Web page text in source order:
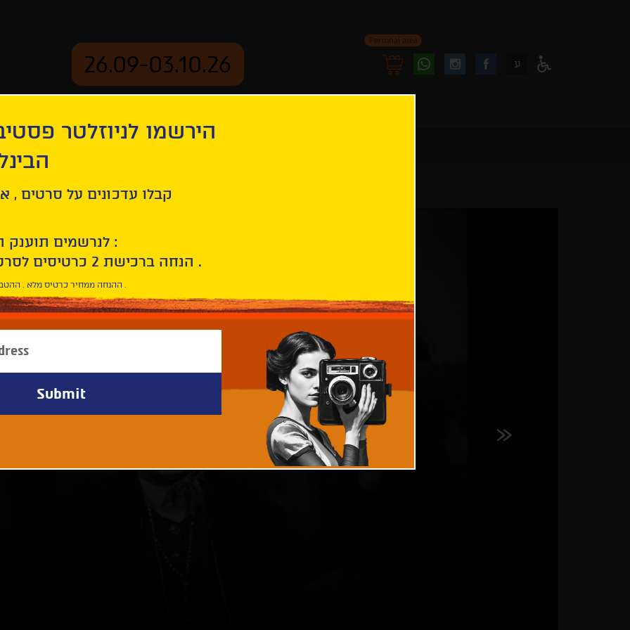
26.09-03.10.26
Personal area
FollowFollow
ע
הירשמו לניוזלטר
קבלו עדכונים על סרטים ,
לנרשמים תוענק הטבת הצטרפות :
10% הנחה ברכישת 2 כרטיסים לסרטי הפסטיבל .
* ההנחה ממחיר כרטיס מלא . ההטבה היא אישית וחד פעמית .